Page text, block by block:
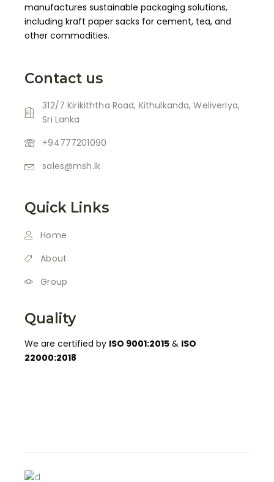
manufactures sustainable packaging solutions,
including kraft paper sacks for cement, tea, and
other commodities.
Contact us
312/7 Kirikiththa Road, Kithulkanda, Weliveriya,
Sri Lanka
+94777201090
sales@msh.lk
Quick Links
Home
About
Group
Quality
We are certified by ISO 9001:2015 & ISO
22000:2018